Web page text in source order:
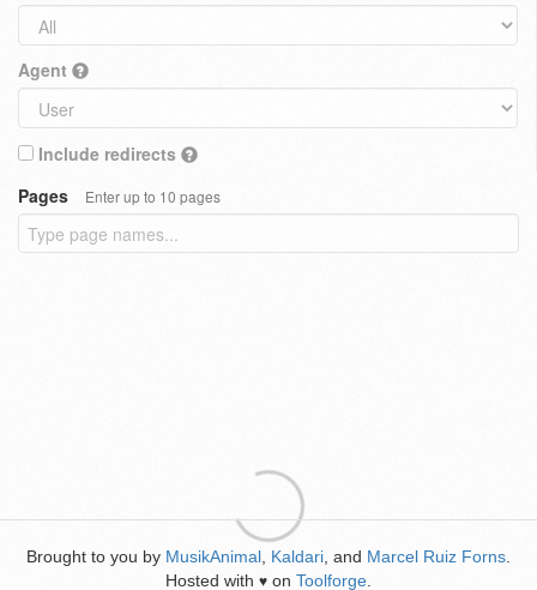
Agent
Include redirects
Pages
Enter up to 10 pages
Brought to you by MusikAnimal Kaldari , and Marcel Ruiz Forns
Hosted with ♥ on Toolforge